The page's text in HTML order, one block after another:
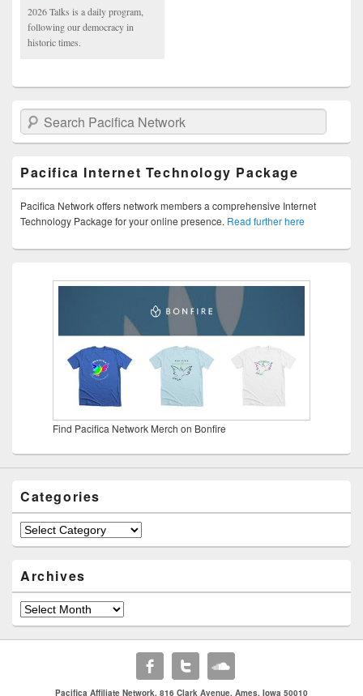
2026 Talks is a daily program,
following our democracy in
historic times.
Search Pacifica Network
Pacifica Internet Technology Package
Pacifica Network offers network members a comprehensive Internet
Technology Package for your online presence. Read further here
Find Pacifica Network Merch on Bonfire
Categories
Categories
Archives
Archives
Pacifica Affiliate Network. 816 Clark Avenue. Ames, Iowa 50010